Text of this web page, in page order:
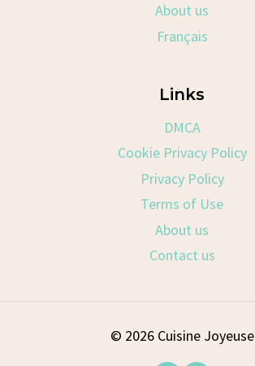
About us
Français
Links
DMCA
Cookie Privacy Policy
Privacy Policy
Terms of Use
About us
Contact us
© 2026 Cuisine Joyeuse